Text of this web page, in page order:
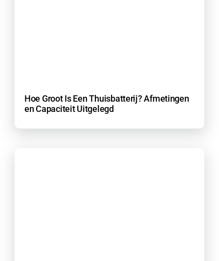
Hoe Groot Is Een Thuisbatterij? Afmetingen
en Capaciteit Uitgelegd